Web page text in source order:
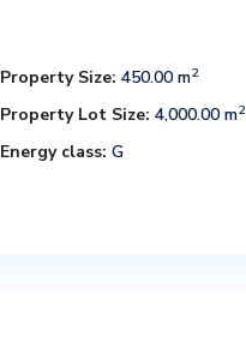
Property Size: 450.00 m2
Property Lot Size: 4,000.00 m2
Energy class: G